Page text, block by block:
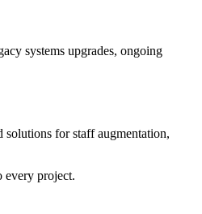
systems upgrades, ongoing
for staff augmentation,
every project.